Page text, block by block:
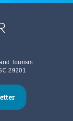
Tourism
29201